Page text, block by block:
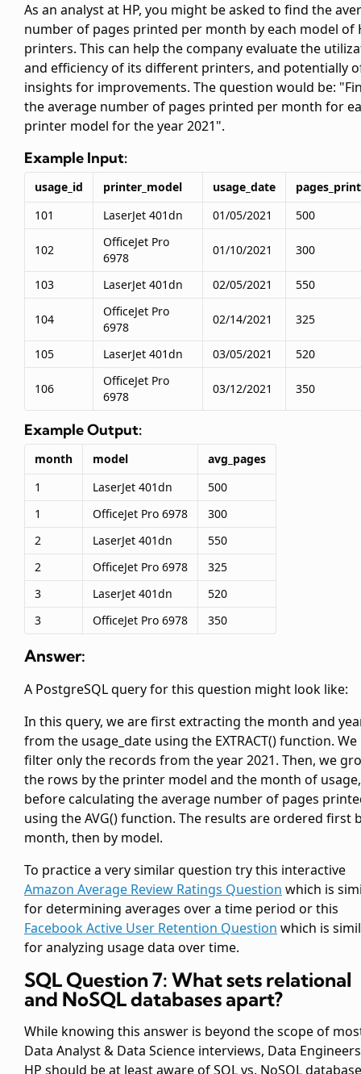
As an analyst at HP, you might be asked to find the
number of pages printed per month by each model of
printers. This can help the company evaluate the
and efficiency of its different printers, and potentially
insights for improvements. The question would be:
the average number of pages printed per month for
printer model for the year 2021".
Example Input:
usage_id printer_model usage_date
101
LaserJet 401dn 01/05/2021 500
102
OfficeJet Pro
6978
01/10/2021 300
103 LaserJet 401dn 02/05/2021 550
104
OfficeJet Pro
6978
02/14/2021 325
105 LaserJet 401dn 03/05/2021 520
106
OfficeJet Pro
6978
03/12/2021 350
Example Output:
month model
avg_pages
1
LaserJet 401dn
500
1
OfficeJet Pro 6978
300
2
LaserJet 401dn
550
2
OfficeJet Pro 6978
325
3
LaserJet 401dn
520
3
OfficeJet Pro 6978 350
Answer:
A PostgreSQL query for this question might look like:
In this query, we are first extracting the month and
from the usage_date using the EXTRACT() function. We
filter only the records from the year 2021. Then, we
the rows by the printer model and the month of usage,
before calculating the average number of pages
using the AVG() function. The results are ordered first
month, then by model.
To practice a very similar question try this interactive
Amazon Average Review Ratings Question which is
for determining averages over a time period or this
Facebook Active User Retention Question which is
for analyzing usage data over time.
SQL Question 7: What sets relational
and NoSQL databases apart?
While knowing this answer is beyond the scope of
Data Analyst & Data Science interviews, Data
HP should be at least aware of SQL vs. NoSQL